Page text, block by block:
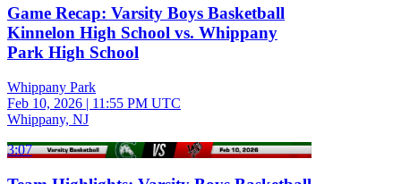
Game Recap: Varsity Boys Basketball
Kinnelon High School vs. Whippany
Park High School
Whippany Park
Feb 10, 2026 | 11:55 PM UTC
Whippany, NJ
3:07